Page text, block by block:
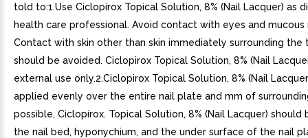
told to:1.Use Ciclopirox Topical Solution, 8% (Nail Lacquer) as
health care professional. Avoid contact with eyes and mucous
Contact with skin other than skin immediately surrounding the
should be avoided. Ciclopirox Topical Solution, 8% (Nail
external use only.2.Ciclopirox Topical Solution, 8% (Nail
applied evenly over the entire nail plate and mm of
possible, Ciclopirox. Topical Solution, 8% (Nail Lacquer)
the nail bed, hyponychium, and the under surface of the nail